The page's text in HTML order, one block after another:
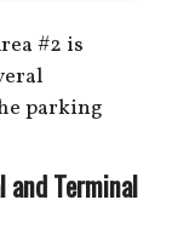
#2 is
parking
Terminal